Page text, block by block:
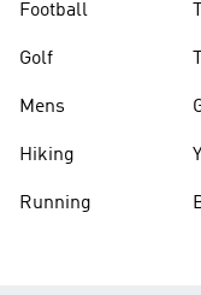
Football
Golf
Mens
Hiking
Running